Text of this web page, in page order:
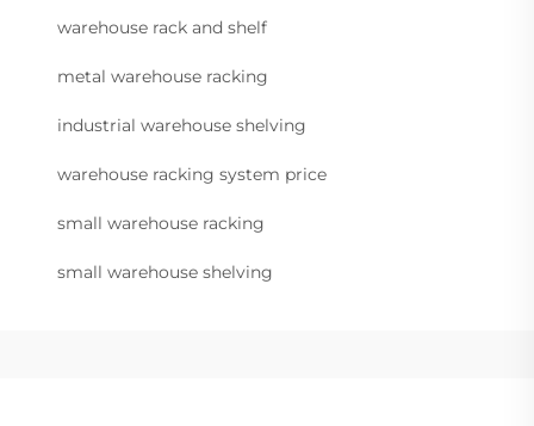
warehouse rack and shelf
metal warehouse racking
industrial warehouse shelving
warehouse racking system price
small warehouse racking
small warehouse shelving